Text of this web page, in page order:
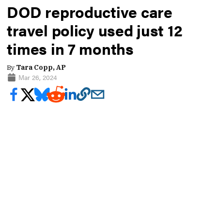
DOD reproductive care
travel policy used just 12
times in 7 months
By Tara Copp, AP
Mar 26, 2024